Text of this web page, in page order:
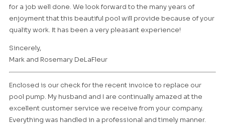
for a job well done. We look forward to the many years of
enjoyment that this beautiful pool will provide because of your
quality work. It has been a very pleasant experience!
Sincerely,
Mark and Rosemary DeLaFleur
Enclosed is our check for the recent invoice to replace our
pool pump. My husband and I are continually amazed at the
excellent customer service we receive from your company.
Everything was handled in a professional and timely manner.